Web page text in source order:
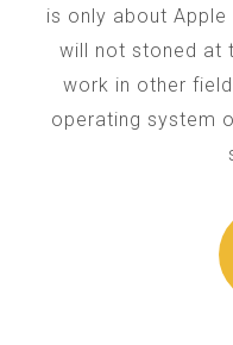
is only about
will not stoned at
work in other
operating system